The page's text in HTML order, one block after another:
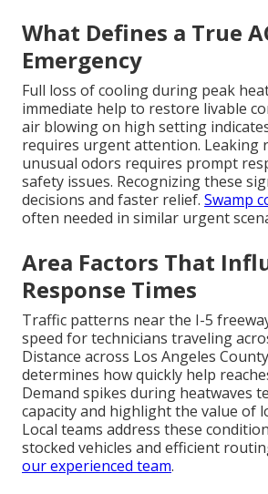
What Defines a True
Emergency
Full loss of cooling during peak
immediate help to restore livable
air blowing on high setting
requires urgent attention. Leaking
unusual odors requires prompt
safety issues. Recognizing these
decisions and faster relief. Swamp
often needed in similar urgent
Area Factors That
Response Times
Traffic patterns near the I-5
speed for technicians traveling
Distance across Los Angeles
determines how quickly help
Demand spikes during heatwaves
capacity and highlight the value of
Local teams address these
stocked vehicles and efficient
our experienced team.